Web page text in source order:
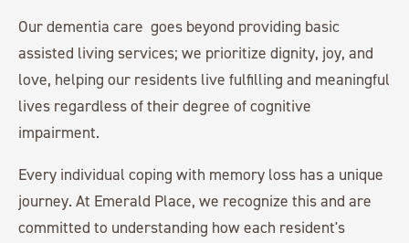
Our dementia care goes beyond providing basic
assisted living services; we prioritize dignity, joy, and
love, helping our residents live fulfilling and meaningful
lives regardless of their degree of cognitive
impairment.
Every individual coping with memory loss has a unique
journey. At Emerald Place, we recognize this and are
committed to understanding how each resident's